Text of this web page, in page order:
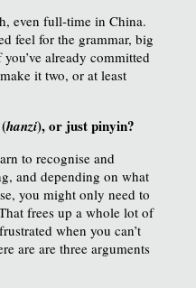
even full-time in China.
feel for the grammar, big
already committed
it two, or at least
hanzi), or just pinyin?
to recognise and
and depending on what
you might only need to
frees up a whole lot of
when you can’t
are are three arguments